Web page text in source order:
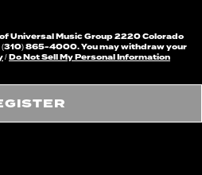
Universal Music Group 2220 Colorado
(310) 865-4000. You may withdraw your
/Do Not Sell My Personal Information